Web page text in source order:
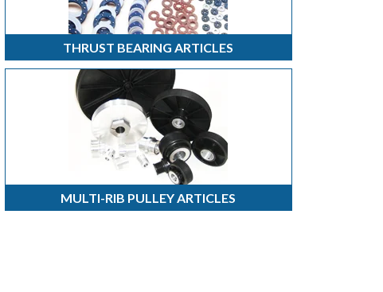
THRUST BEARING ARTICLES
MULTI-RIB PULLEY ARTICLES